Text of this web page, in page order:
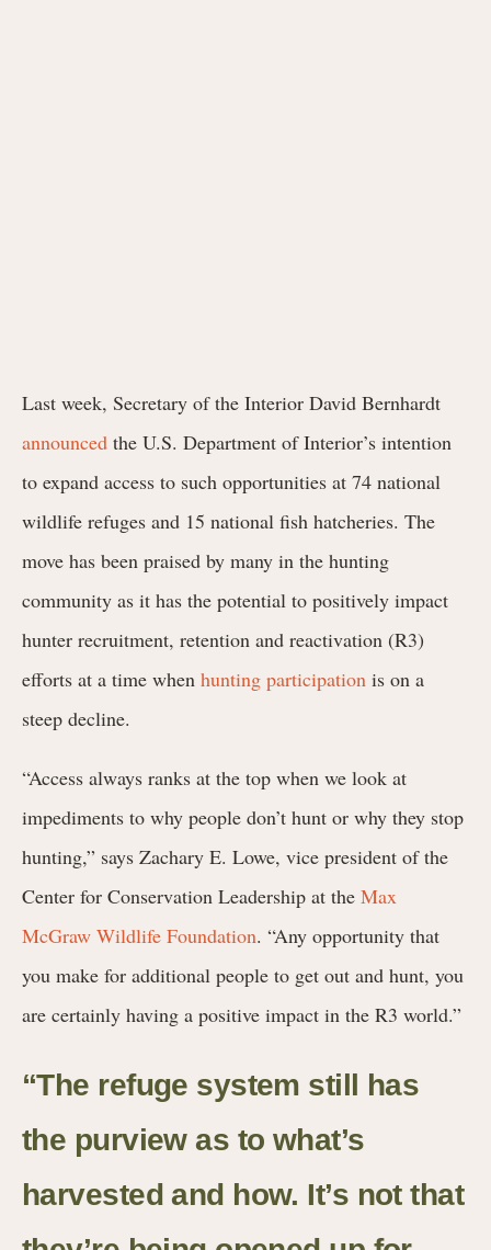
Last week, Secretary of the Interior David Bernhardt
announced the U.S. Department of Interior’s intention
to expand access to such opportunities at 74 national
wildlife refuges and 15 national fish hatcheries. The
move has been praised by many in the hunting
community as it has the potential to positively impact
hunter recruitment, retention and reactivation (R3)
efforts at a time when hunting participation is on a
steep decline.
“Access always ranks at the top when we look at
impediments to why people don’t hunt or why they stop
hunting,” says Zachary E. Lowe, vice president of the
Center for Conservation Leadership at the Max
McGraw Wildlife Foundation. “Any opportunity that
you make for additional people to get out and hunt, you
are certainly having a positive impact in the R3 world.”
“The refuge system still has
the purview as to what’s
harvested and how. It’s not that